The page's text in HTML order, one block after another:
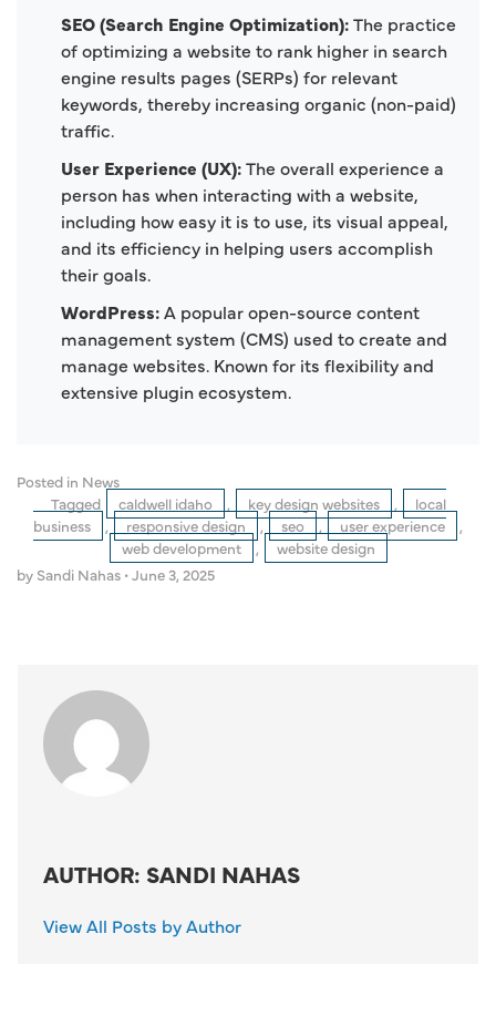
SEO (Search Engine Optimization):The practice
of optimizing a website to rank higher in search
engine results pages (SERPs) for relevant
keywords, thereby increasing organic (non-paid)
traffic.
User Experience (UX):The overall experience a
person has when interacting with a website,
including how easy it is to use, its visual appeal,
and its efficiency in helping users accomplish
their goals.
WordPress:A popular open-source content
management system (CMS) used to create and
manage websites. Known for its flexibility and
extensive plugin ecosystem.
Posted in News
Tagged
caldwell idaho , key design websites ,
local
business
, responsive design , seo , user experience
,
web development
,
website design
by Sandi Nahas •June 3, 2025
AUTHOR: SANDI NAHAS
View All Posts by Author